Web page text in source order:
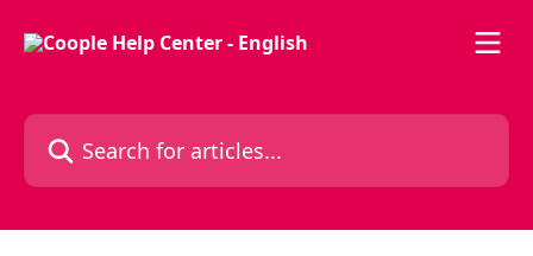
Search for articles...